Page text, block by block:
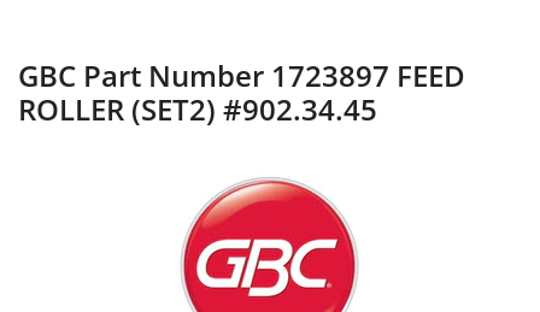
GBC Part Number 1723897 FEED
ROLLER (SET2) #902.34.45